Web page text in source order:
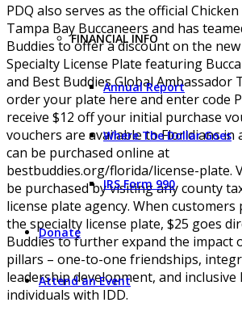
FINANCIAL INFO
Annual Report
Where The Dollar Goes
IRS Form 990
Donate
Attend an Event
PDQ also serves as the official
Tampa Bay Buccaneers and has
Buddies to offer a discount on the
Specialty License Plate featuring
and Best Buddies Global Ambassador
order your plate here and enter code
receive $12 off your initial purchase
vouchers are available to Floridians in
can be purchased online at
bestbuddies.org/florida/license-plate.
be purchased by visiting any county
license plate agency. When
the specialty license plate, $25 goes
Buddies to further expand the impact
pillars – one-to-one friendships,
leadership development, and
individuals with IDD.